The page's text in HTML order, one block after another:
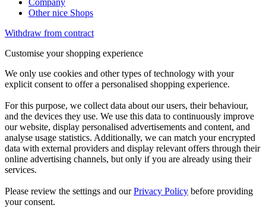
Company
Other nice Shops
Withdraw from contract
Customise your shopping experience
We only use cookies and other types of technology with your
explicit consent to offer a personalised shopping experience.
For this purpose, we collect data about our users, their behaviour,
and the devices they use. We use this data to continuously improve
our website, display personalised advertisements and content, and
analyse usage statistics. Additionally, we can match your encrypted
data with external providers and display relevant offers through their
online advertising channels, but only if you are already using their
services.
Please review the settings and ourPrivacy Policy before providing
your consent.